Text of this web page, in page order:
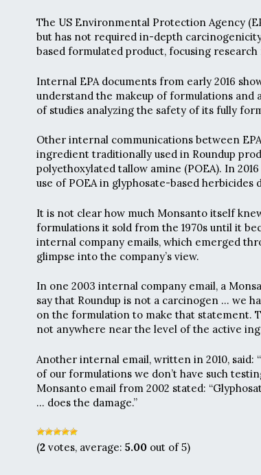
The US Environmental Protection Agency
but has not required in-depth
based formulated product, focusing
Internal EPA documents from early 2016
understand the makeup of formulations and
of studies analyzing the safety of its fully
Other internal communications between
ingredient traditionally used in Roundup
polyethoxylated tallow amine (POEA). In
use of POEA in glyphosate-based herbicides
It is not clear how much Monsanto itself
formulations it sold from the 1970s until it
internal company emails, which emerged
glimpse into the company’s view.
In one 2003 internal company email, a
say that Roundup is not a carcinogen … we
on the formulation to make that statement.
not anywhere near the level of the active
Another internal email, written in 2010,
of our formulations we don’t have such
Monsanto email from 2002 stated:
… does the damage.”
(2 votes, average: 5.00 out of 5)